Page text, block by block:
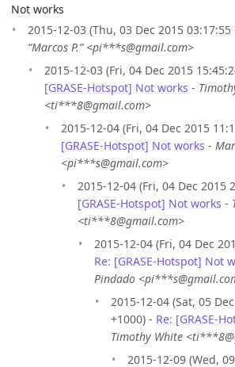
Not works
2015-12-03 (Thu, 03 Dec 2015 03:17:55
“Marcos P.” <pi***s@gmail.com>
2015-12-03 (Fri, 04 Dec 2015
[GRASE-Hotspot] Not works -
<ti***8@gmail.com>
2015-12-04 (Fri, 04 Dec 2015
[GRASE-Hotspot] Not works -
<pi***s@gmail.com>
2015-12-04 (Fri, 04 Dec 2015
[GRASE-Hotspot] Not works -
<ti***8@gmail.com>
2015-12-04 (Fri, 04 Dec
Re: [GRASE-Hotspot] Not
Pindado
2015-12-04 (Sat, 05
+1000) - Re: [GRASE-
Timothy White
2015-12-09 (Wed,